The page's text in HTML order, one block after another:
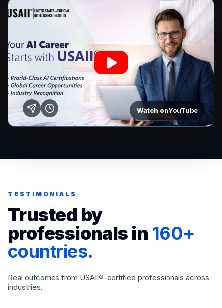
Watch onYouTube
TESTIMONIALS
Trusted by
professionals in 160+
countries.
Real outcomes from USAII®-certified professionals across
industries.